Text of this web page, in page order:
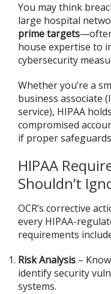
You may think
large hospital
prime targets
house expertise to
cybersecurity
Whether you’re a
business associate
service), HIPAA
compromised
if proper
HIPAA
Shouldn’t
OCR’s corrective
every HIPAA-
requirements
Risk Analysis –
identify security
systems.